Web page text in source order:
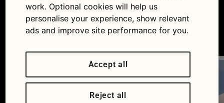
appealing easier
09/05/2016
work. Optional cookies will help us
personalise your experience, show relevant
ads and improve site performance for you.
Accept all
Reject all